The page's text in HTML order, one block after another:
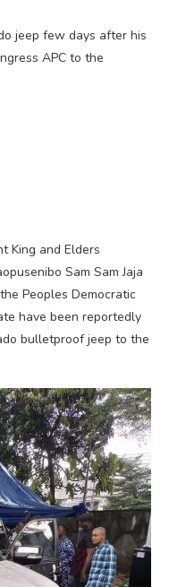
jeep few days after his
APC to the
King and Elders
Sam Sam Jaja
Peoples Democratic
have been reportedly
bulletproof jeep to the